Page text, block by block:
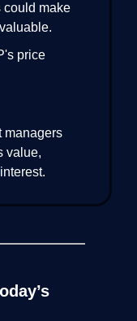
could make
price
managers
value,